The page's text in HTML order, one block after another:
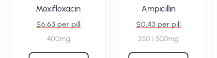
Moxifloxacin
$6.63 per pill
400mg
Ampicillin
$0.43 per pill
250 | 500mg